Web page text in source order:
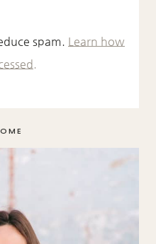
spam. Learn how